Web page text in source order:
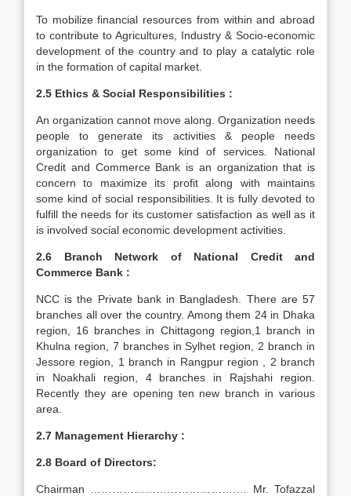
To mobilize financial resources from within and abroad
to contribute to Agricultures, Industry & Socio-economic
development of the country and to play a catalytic role
in the formation of capital market.
2.5 Ethics & Social Responsibilities :
An organization cannot move along. Organization needs
people to generate its activities & people needs
organization to get some kind of services. National
Credit and Commerce Bank is an organization that is
concern to maximize its profit along with maintains
some kind of social responsibilities. It is fully devoted to
fulfill the needs for its customer satisfaction as well as it
is involved social economic development activities.
2.6 Branch Network of National Credit and
Commerce Bank :
NCC is the Private bank in Bangladesh. There are 57
branches all over the country. Among them 24 in Dhaka
region, 16 branches in Chittagong region,1 branch in
Khulna region, 7 branches in Sylhet region, 2 branch in
Jessore region, 1 branch in Rangpur region , 2 branch
in Noakhali region, 4 branches in Rajshahi region.
Recently they are opening ten new branch in various
area.
2.7 Management Hierarchy :
2.8 Board of Directors:
Chairman ……………………………………. Mr. Tofazzal